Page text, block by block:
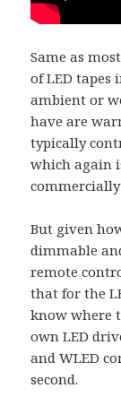
Same as
of LED
ambient or
have are
typically
which again
But given
dimmable
remote
that for the
know where
own LED
and WLED
second.